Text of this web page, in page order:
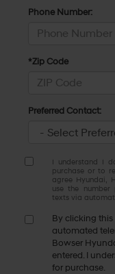
Phone Number:
*Zip Code
Preferred Contact:
I understand I
purchase or to
agree Hyundai,
use the
texts via
By clicking this
automated
Bowser
entered. I
for purchase.